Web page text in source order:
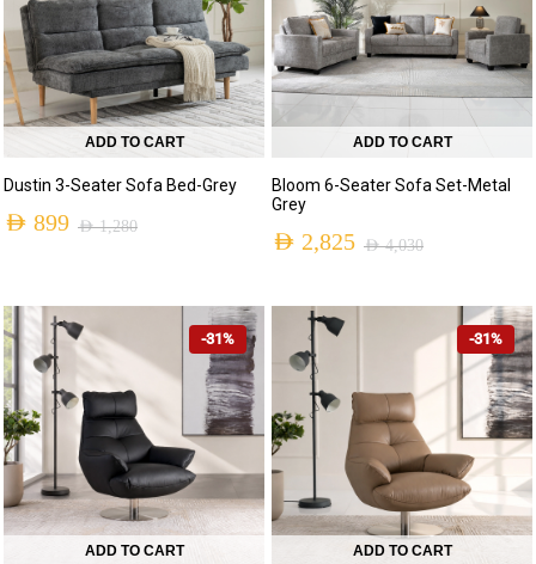
ADD TO CART
Dustin 3-Seater Sofa Bed-Grey
AED1,280
AED 899
ADD TO CART
Bloom 6-Seater Sofa Set-Metal
Grey
AED4,030
AED 2,825
-31%
ADD TO CART
-31%
ADD TO CART